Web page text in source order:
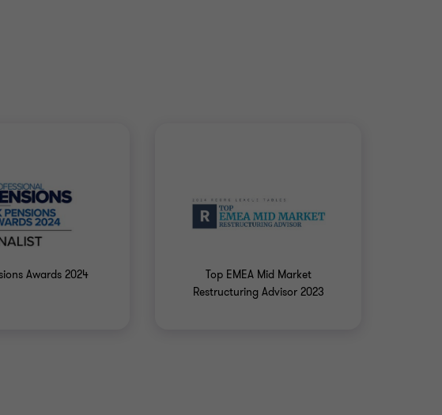
Awards 2024
Top EMEA Mid Market
Restructuring Advisor 2023